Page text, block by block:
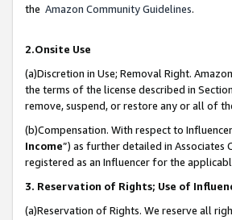
the Amazon Community Guidelines.
2.Onsite Use
(a)Discretion in Use; Removal Right.
the terms of the license described in
remove, suspend, or restore any or all of
(b)Compensation. With respect to
Income”) as further detailed in Associates
registered as an Influencer for the
3. Reservation of Rights; Use of
(a)Reservation of Rights. We reserve all